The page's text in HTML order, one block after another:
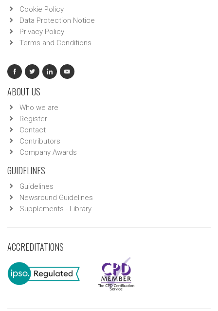
Cookie Policy
Data Protection Notice
Privacy Policy
Terms and Conditions
ABOUT US
Who we are
Register
Contact
Contributors
Company Awards
GUIDELINES
Guidelines
Newsround Guidelines
Supplements - Library
ACCREDITATIONS